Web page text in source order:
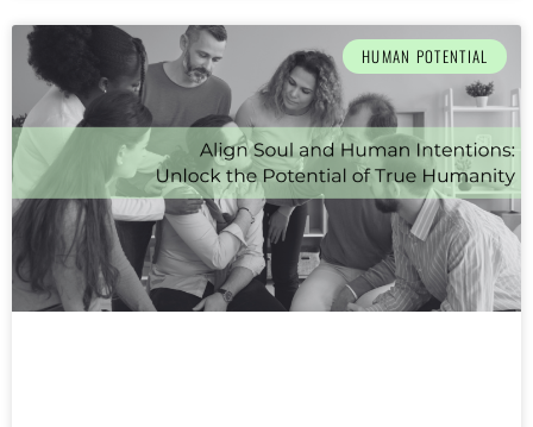
HUMAN POTENTIAL